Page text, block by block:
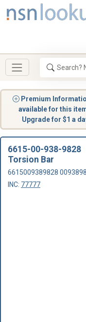
Premium
available for this
Upgrade for $1 a
6615-00-938-9828
Torsion Bar
6615009389828
INC: 77777